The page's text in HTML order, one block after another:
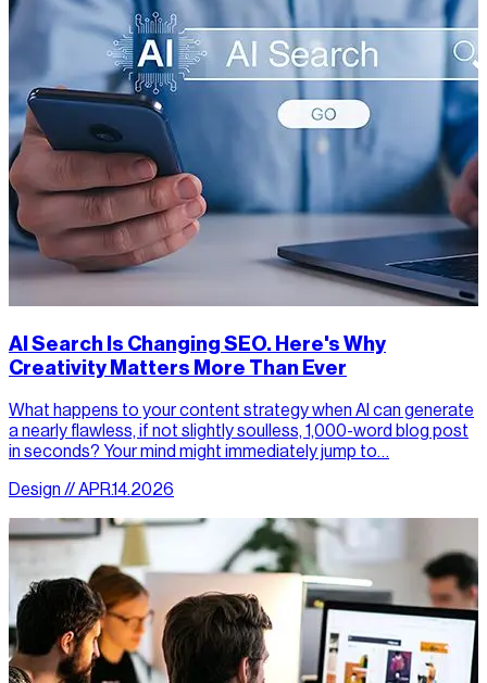
AI Search Is Changing SEO. Here's Why
Creativity Matters More Than Ever
What happens to your content strategy when AI can generate
a nearly flawless, if not slightly soulless, 1,000-word blog post
in seconds? Your mind might immediately jump to…
Design // APR.14.2026